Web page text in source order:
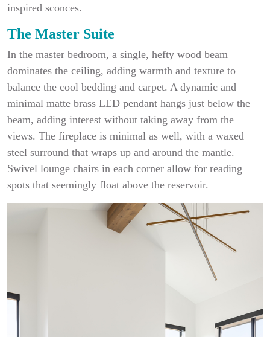
inspired sconces.
The Master Suite
In the master bedroom, a single, hefty wood beam
dominates the ceiling, adding warmth and texture to
balance the cool bedding and carpet. A dynamic and
minimal matte brass LED pendant hangs just below the
beam, adding interest without taking away from the
views. The fireplace is minimal as well, with a waxed
steel surround that wraps up and around the mantle.
Swivel lounge chairs in each corner allow for reading
spots that seemingly float above the reservoir.